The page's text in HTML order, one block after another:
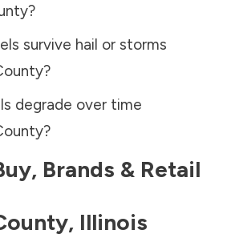
?
survive hail or storms
?
degrade over time
?
Brands & Retail
, Illinois